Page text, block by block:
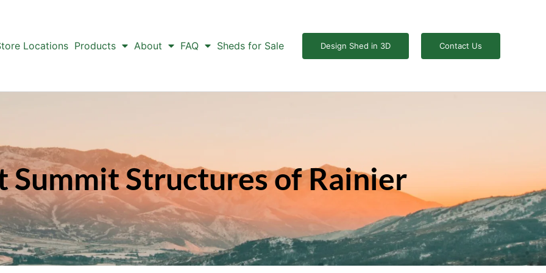
Locations Products About FAQ Sheds for Sale Design Shed in 3D Contact Us
Summit Structures of Rainier